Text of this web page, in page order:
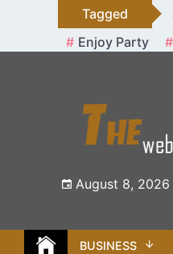
content
Tagged
Enjoy Party
August 8, 2026
BUSINESS